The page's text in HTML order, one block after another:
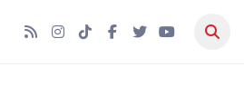
RSSInstagram
TikTokFacebook
TwitterYouTube